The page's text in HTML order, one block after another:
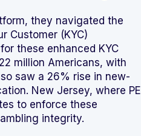
they navigated the
Customer (KYC)
these enhanced KYC
million Americans, with
saw a 26% rise in new-
New Jersey, where PE
to enforce these
integrity.